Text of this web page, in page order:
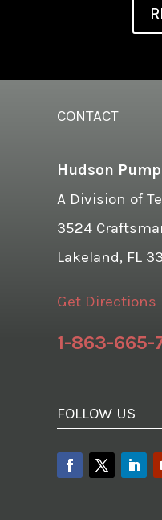
CONTACT
Hudson
A Division of
3524
Lakeland, FL
Get Directions
1-863-665-
FOLLOW US